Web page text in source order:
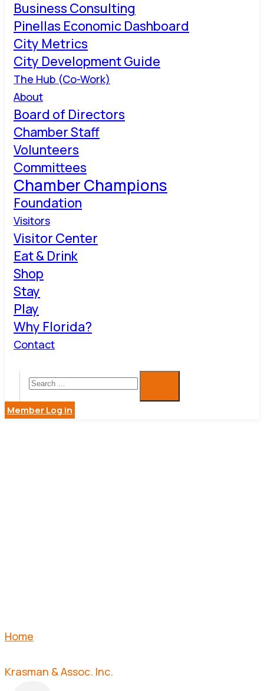
Business Consulting
Pinellas Economic Dashboard
City Metrics
City Development Guide
The Hub (Co-Work)
About
Board of Directors
Chamber Staff
Volunteers
Committees
Chamber Champions
Foundation
Visitors
Visitor Center
Eat & Drink
Shop
Stay
Play
Why Florida?
Contact
Member Log in
Home
Krasman & Assoc. Inc.